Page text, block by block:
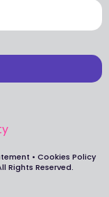
• Cookies Policy
Rights Reserved.